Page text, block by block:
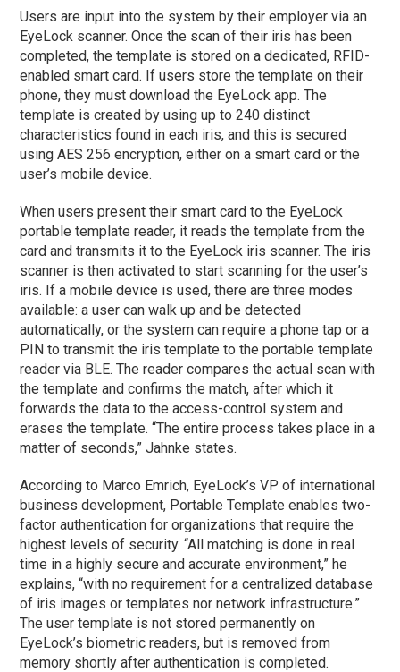
Users are input into the system by their employer via an
EyeLock scanner. Once the scan of their iris has been
completed, the template is stored on a dedicated, RFID-
enabled smart card. If users store the template on their
phone, they must download the EyeLock app. The
template is created by using up to 240 distinct
characteristics found in each iris, and this is secured
using AES 256 encryption, either on a smart card or the
user’s mobile device.
When users present their smart card to the EyeLock
portable template reader, it reads the template from the
card and transmits it to the EyeLock iris scanner. The iris
scanner is then activated to start scanning for the user’s
iris. If a mobile device is used, there are three modes
available: a user can walk up and be detected
automatically, or the system can require a phone tap or a
PIN to transmit the iris template to the portable template
reader via BLE. The reader compares the actual scan with
the template and confirms the match, after which it
forwards the data to the access-control system and
erases the template. “The entire process takes place in a
matter of seconds,” Jahnke states.
According to Marco Emrich, EyeLock’s VP of international
business development, Portable Template enables two-
factor authentication for organizations that require the
highest levels of security. “All matching is done in real
time in a highly secure and accurate environment,” he
explains, “with no requirement for a centralized database
of iris images or templates nor network infrastructure.”
The user template is not stored permanently on
EyeLock’s biometric readers, but is removed from
memory shortly after authentication is completed.